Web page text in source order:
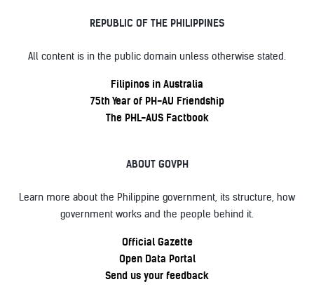
REPUBLIC OF THE PHILIPPINES
All content is in the public domain unless otherwise stated.
Filipinos in Australia
75th Year of PH-AU Friendship
The PHL-AUS Factbook
ABOUT GOVPH
Learn more about the Philippine government, its structure, how
government works and the people behind it.
Official Gazette
Open Data Portal
Send us your feedback